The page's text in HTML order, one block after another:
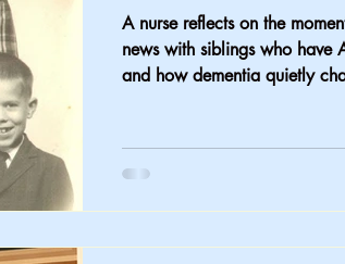
Perception vs Reality What We Remember
A nurse reflects on the
news with siblings who have
and how dementia quietly